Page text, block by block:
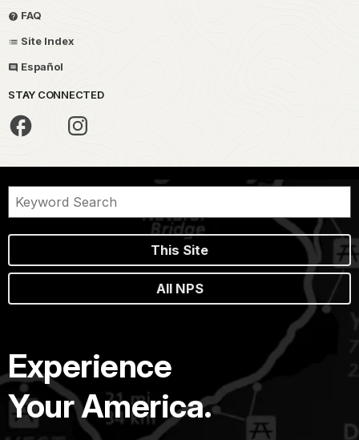
FAQ
Site Index
Español
STAY CONNECTED
This Site
All NPS
Experience
Your America.